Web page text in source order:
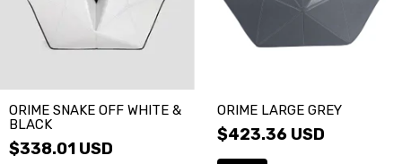
ORIME SNAKE OFF WHITE &
BLACK
$338.01 USD
ORIME LARGE GREY
$423.36 USD